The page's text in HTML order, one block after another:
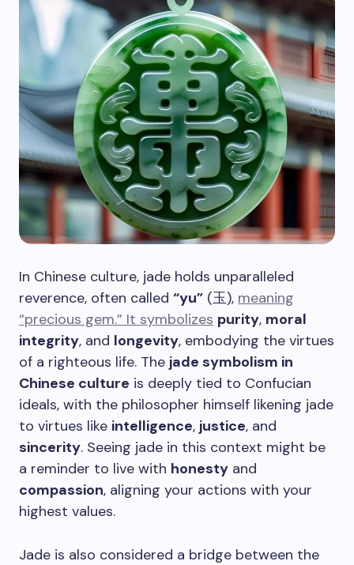
In Chinese culture, jade holds unparalleled
reverence, often called “yu” (玉), meaning
“precious gem.” It symbolizes purity, moral
integrity, and longevity, embodying the virtues
of a righteous life. The jade symbolism in
Chinese culture is deeply tied to Confucian
ideals, with the philosopher himself likening jade
to virtues like intelligence, justice, and
sincerity. Seeing jade in this context might be
a reminder to live with honesty and
compassion, aligning your actions with your
highest values.
Jade is also considered a bridge between the